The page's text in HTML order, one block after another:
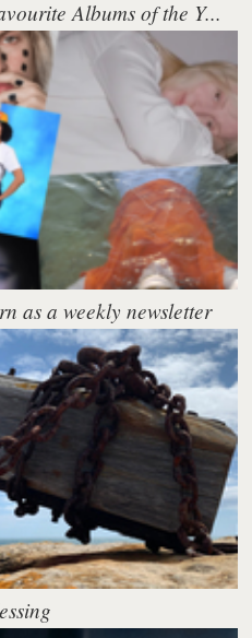
Albums of the Y...
as a weekly newsletter